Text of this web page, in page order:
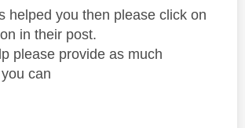
helped you then please click on
in their post.
please provide as much
can